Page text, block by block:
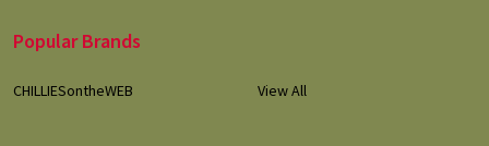
Popular Brands
CHILLIESontheWEB View All